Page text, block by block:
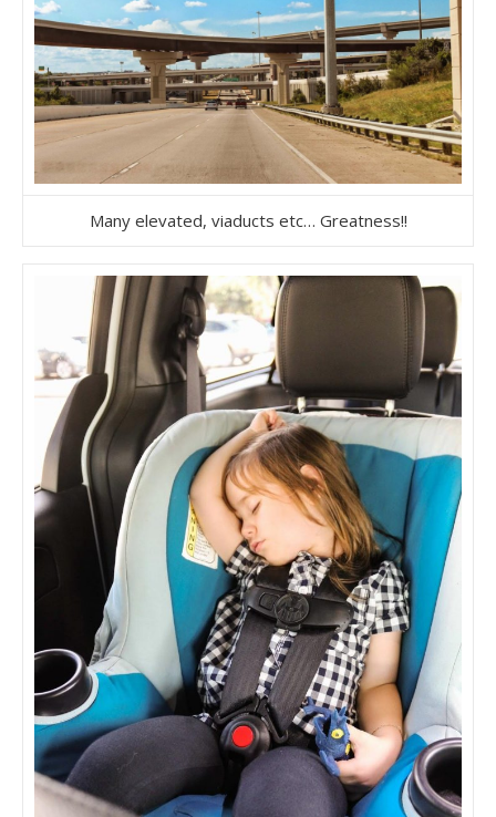
Many elevated, viaducts etc… Greatness!!